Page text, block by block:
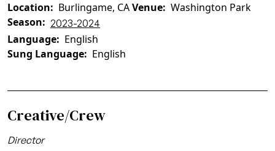
Location
Burlingame, CAVenue Washington Park
Season
2023-2024
Language
English
Sung Language
English
Creative/Crew
Director